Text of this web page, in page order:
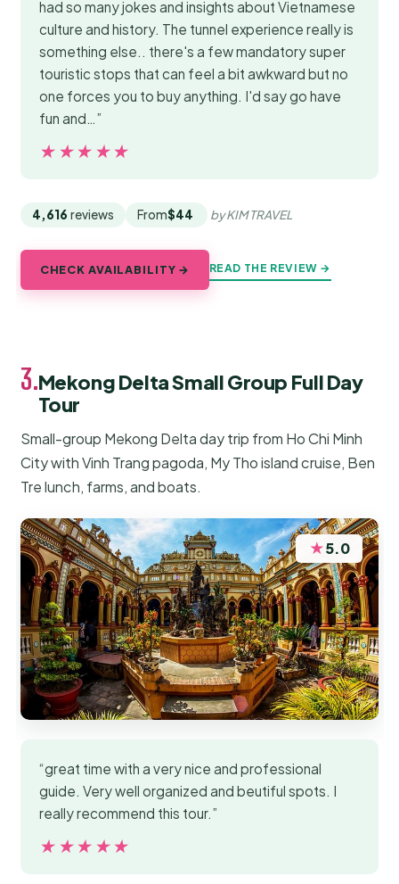
had so many jokes and insights about Vietnamese
culture and history. The tunnel experience really is
something else.. there's a few mandatory super
touristic stops that can feel a bit awkward but no
one forces you to buy anything. I'd say go have
fun and…”
★★★★★
★★★★★
4,616 reviews From$44 by KIM TRAVEL
CHECK AVAILABILITY → READ THE REVIEW →
3.Mekong Delta Small Group Full Day
Tour
Small-group Mekong Delta day trip from Ho Chi Minh
City with Vinh Trang pagoda, My Tho island cruise, Ben
Tre lunch, farms, and boats.
★5.0
“great time with a very nice and professional
guide. Very well organized and beutiful spots. I
really recommend this tour.”
★★★★★
★★★★★